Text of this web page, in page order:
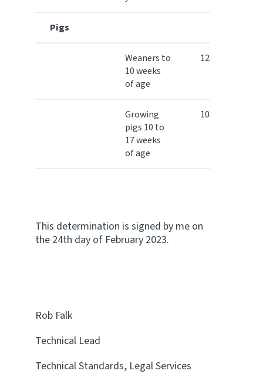
Pigs
Weaners to
10 weeks
of age
128.30
Growing
pigs 10 to
17 weeks
of age
105.40
This determination is signed by me on
the 24th day of February 2023.
Rob Falk
Technical Lead
Technical Standards, Legal Services